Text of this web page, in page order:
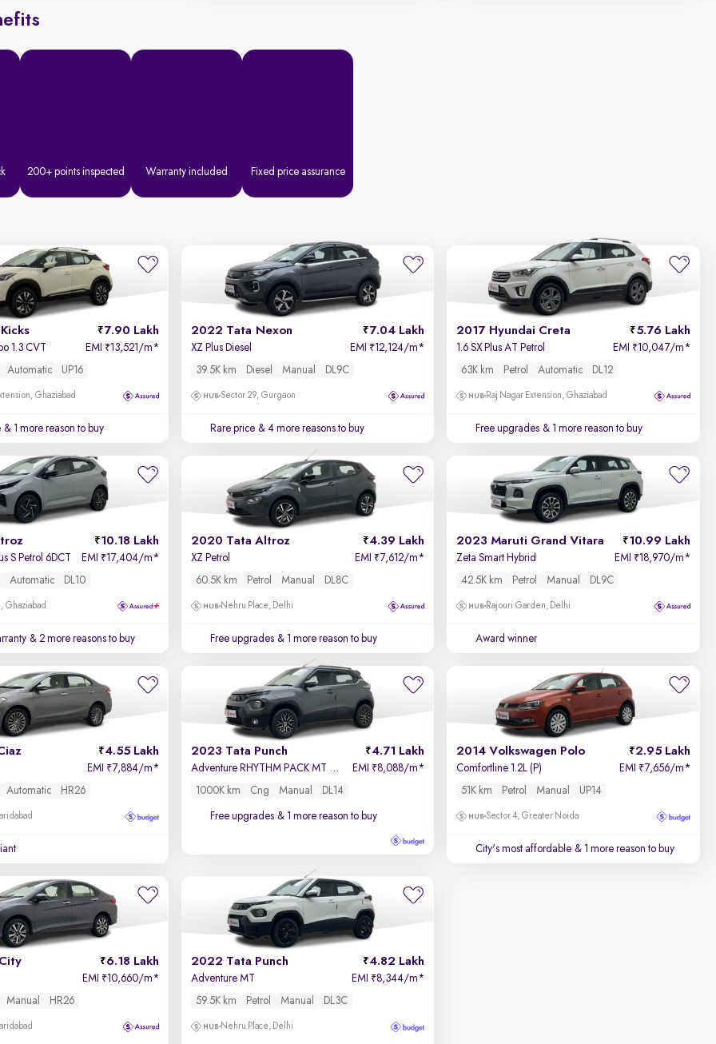
200+ points inspected Warranty included Fixed price assurance
7.90 Lakh
1.3 CVT EMI ₹13,521/m*
Automatic UP16
Ghaziabad
& 1 more reason to buy
2022 Tata Nexon 7.04 Lakh
XZ Plus Diesel EMI ₹12,124/m*
39.5K km
Diesel Manual DL9C
Sector 29, Gurgaon
Rare price & 4 more reasons to buy
2017 Hyundai Creta 5.76 Lakh
1.6 SX Plus AT Petrol EMI ₹10,047/m*
63K km
Petrol Automatic DL12
Raj Nagar Extension, Ghaziabad
Free upgrades & 1 more reason to buy
10.18 Lakh
S Petrol 6DCT EMI ₹17,404/m*
Automatic DL10
Ghaziabad
& 2 more reasons to buy
2020 Tata Altroz 4.39 Lakh
XZ Petrol EMI ₹7,612/m*
60.5K km
Petrol Manual DL8C
Nehru Place, Delhi
Free upgrades & 1 more reason to buy
2023 Maruti Grand Vitara 10.99 Lakh
Zeta Smart Hybrid EMI ₹18,970/m*
42.5K km
Petrol Manual DL9C
Rajouri Garden, Delhi
Award winner
4.55 Lakh
EMI ₹7,884/m*
Automatic HR26
2023 Tata Punch 4.71 Lakh
Adventure RHYTHM PACK MT Petrol + CNG (Outside Fitted) EMI ₹8,088/m*
1000K km
Cng Manual DL14
Free upgrades & 1 more reason to buy
2014 Volkswagen Polo 2.95 Lakh
Comfortline 1.2L (P) EMI ₹7,656/m*
51K km
Petrol Manual UP14
Sector 4, Greater Noida
City's most affordable & 1 more reason to buy
6.18 Lakh
EMI ₹10,660/m*
Manual HR26
2022 Tata Punch 4.82 Lakh
Adventure MT EMI ₹8,344/m*
59.5K km
Petrol Manual DL3C
Nehru Place, Delhi